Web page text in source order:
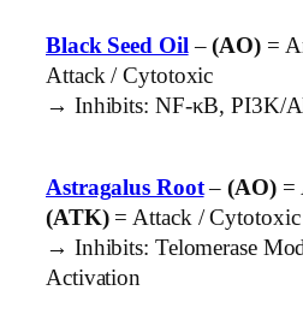
Black Seed Oil –(AO)=
Attack / Cytotoxic
→ Inhibits: NF-κB, PI3K/
Astragalus Root–(AO)=
(ATK)= Attack / Cytotoxic
→ Inhibits: Telomerase
Activation